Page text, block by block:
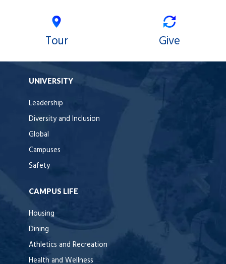
Tour Give
UNIVERSITY
Leadership
Diversity and Inclusion
Global
Campuses
Safety
CAMPUS LIFE
Housing
Dining
Athletics and Recreation
Health and Wellness